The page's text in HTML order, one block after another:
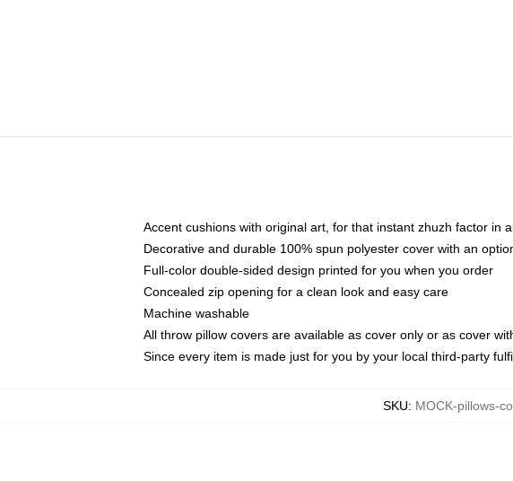
Accent cushions with original art, for that instant zhuzh factor in
Decorative and durable 100% spun polyester cover with an
Full-color double-sided design printed for you when you order
Concealed zip opening for a clean look and easy care
Machine washable
All throw pillow covers are available as cover only or as cover
Since every item is made just for you by your local third-party
SKU: MOCK-pillows-